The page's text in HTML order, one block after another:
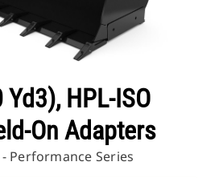
HPL-ISO
On Adapters
Performance Series